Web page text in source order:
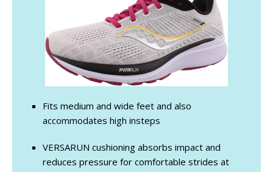
Fits medium and wide feet and also
accommodates high insteps
VERSARUN cushioning absorbs impact and
reduces pressure for comfortable strides at